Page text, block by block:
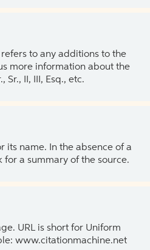
to any additions to the
more information about the
Sr., II, III, Esq., etc.
its name. In the absence of a
for a summary of the source.
URL is short for Uniform
www.citationmachine.net